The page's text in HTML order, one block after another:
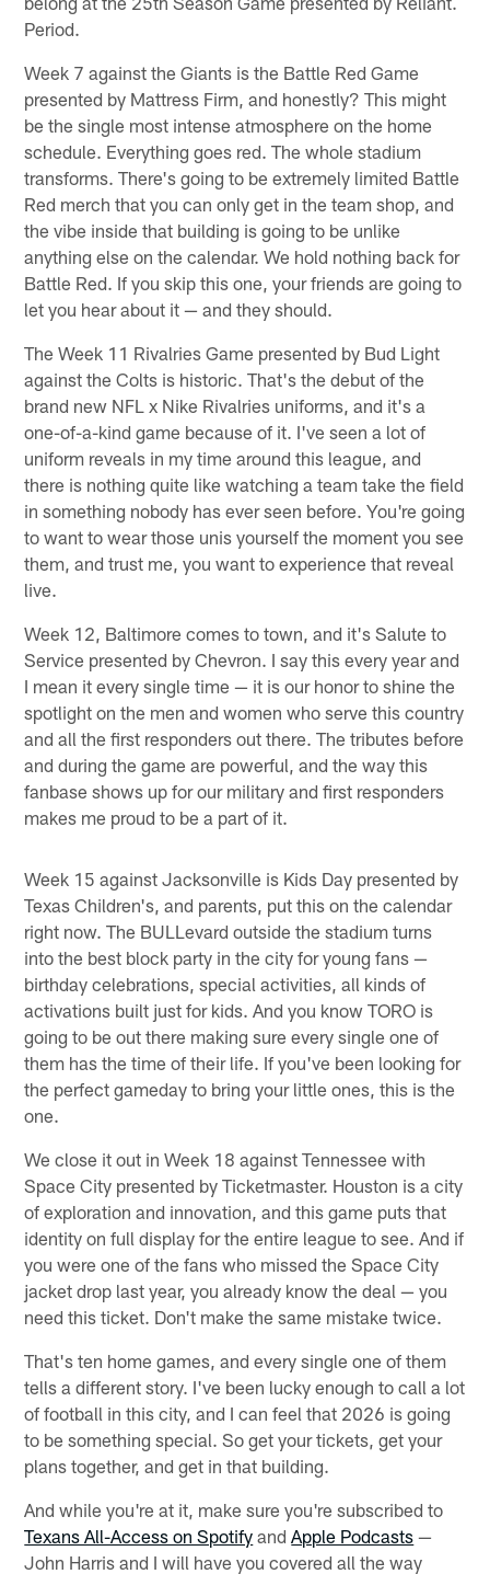
Period.
Week 7 against the Giants is the Battle Red Game
presented by Mattress Firm, and honestly? This might
be the single most intense atmosphere on the home
schedule. Everything goes red. The whole stadium
transforms. There's going to be extremely limited Battle
Red merch that you can only get in the team shop, and
the vibe inside that building is going to be unlike
anything else on the calendar. We hold nothing back for
Battle Red. If you skip this one, your friends are going to
let you hear about it — and they should.
The Week 11 Rivalries Game presented by Bud Light
against the Colts is historic. That's the debut of the
brand new NFL x Nike Rivalries uniforms, and it's a
one-of-a-kind game because of it. I've seen a lot of
uniform reveals in my time around this league, and
there is nothing quite like watching a team take the field
in something nobody has ever seen before. You're going
to want to wear those unis yourself the moment you see
them, and trust me, you want to experience that reveal
live.
Week 12, Baltimore comes to town, and it's Salute to
Service presented by Chevron. I say this every year and
I mean it every single time — it is our honor to shine the
spotlight on the men and women who serve this country
and all the first responders out there. The tributes before
and during the game are powerful, and the way this
fanbase shows up for our military and first responders
makes me proud to be a part of it.
Week 15 against Jacksonville is Kids Day presented by
Texas Children's, and parents, put this on the calendar
right now. The BULLevard outside the stadium turns
into the best block party in the city for young fans —
birthday celebrations, special activities, all kinds of
activations built just for kids. And you know TORO is
going to be out there making sure every single one of
them has the time of their life. If you've been looking for
the perfect gameday to bring your little ones, this is the
one.
We close it out in Week 18 against Tennessee with
Space City presented by Ticketmaster. Houston is a city
of exploration and innovation, and this game puts that
identity on full display for the entire league to see. And if
you were one of the fans who missed the Space City
jacket drop last year, you already know the deal — you
need this ticket. Don't make the same mistake twice.
That's ten home games, and every single one of them
tells a different story. I've been lucky enough to call a lot
of football in this city, and I can feel that 2026 is going
to be something special. So get your tickets, get your
plans together, and get in that building.
And while you're at it, make sure you're subscribed to
Texans All-Access on Spotify andApple Podcasts —
John Harris and I will have you covered all the way